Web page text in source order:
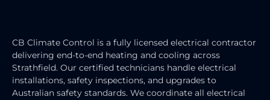
CB Climate Control is a fully licensed electrical contractor
delivering end-to-end heating and cooling across
Strathfield. Our certified technicians handle electrical
installations, safety inspections, and upgrades to
Australian safety standards. We coordinate all electrical